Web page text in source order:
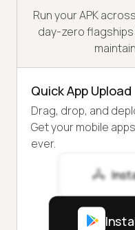
Run your APK
day-zero
Quick App Upload
Drag, drop, and
Get your mobile
ever.